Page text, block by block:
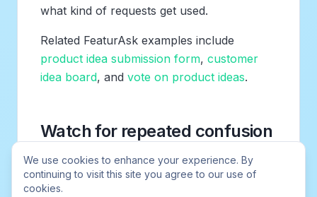
what kind of requests get used.
Related FeaturAsk examples include
product idea submission form, customer
idea board, and vote on product ideas.
Watch for repeated confusion
The best request may not be the most
exciting title. Repeated “can you explain this
We use cookies to enhance your experience. By
continuing to visit this site you agree to our use of
cookies.